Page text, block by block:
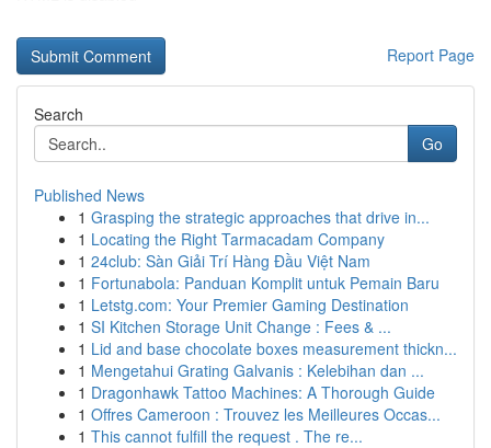
Report Page
Search
Go
Published News
1 Grasping the strategic approaches that drive in...
1 Locating the Right Tarmacadam Company
1 24club: Sàn Giải Trí Hàng Đầu Việt Nam
1 Fortunabola: Panduan Komplit untuk Pemain Baru
1 Letstg.com: Your Premier Gaming Destination
1 SI Kitchen Storage Unit Change : Fees & ...
1 Lid and base chocolate boxes measurement thickn...
1 Mengetahui Grating Galvanis : Kelebihan dan ...
1 Dragonhawk Tattoo Machines: A Thorough Guide
1 Offres Cameroon : Trouvez les Meilleures Occas...
1 This cannot fulfill the request . The re...